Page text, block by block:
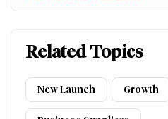
Related Topics
New Launch Growth